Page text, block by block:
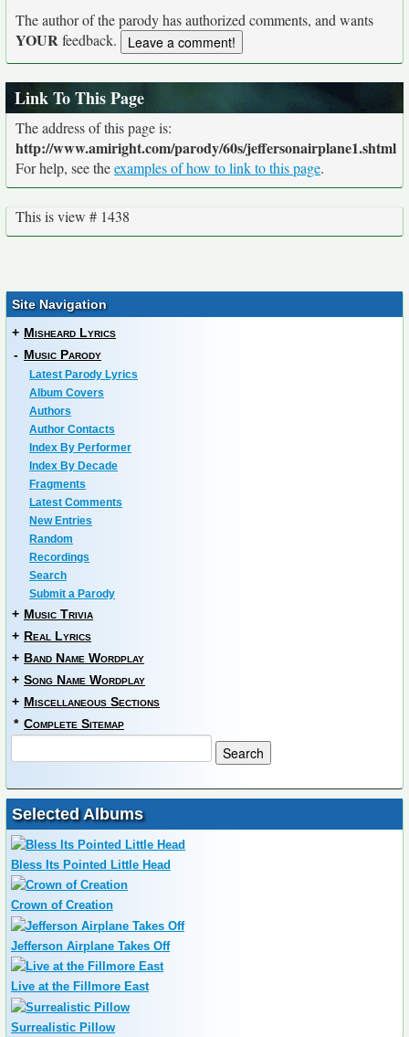
The author of the parody has authorized comments, and wants
YOURfeedback.
Link To This Page
The address of this page is:
http://www.amiright.com/parody/60s/jeffersonairplane1.shtml
For help, see theexamples of how to link to this page.
This is view # 1438
Site Navigation
+ Misheard Lyrics
- Music Parody
Latest Parody Lyrics
Album Covers
Authors
Author Contacts
Index By Performer
Index By Decade
Fragments
Latest Comments
New Entries
Random
Recordings
Search
Submit a Parody
+ Music Trivia
+ Real Lyrics
+ Band Name Wordplay
+ Song Name Wordplay
+ Miscellaneous Sections
* Complete Sitemap
Selected Albums
Bless Its Pointed Little Head
Crown of Creation
Jefferson Airplane Takes Off
Live at the Fillmore East
Surrealistic Pillow